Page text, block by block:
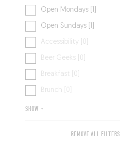
Open Mondays [1]
Open Sundays [1]
Accessibility [0]
Beer Geeks [0]
Breakfast [0]
Brunch [0]
SHOW +
REMOVE ALL FILTERS